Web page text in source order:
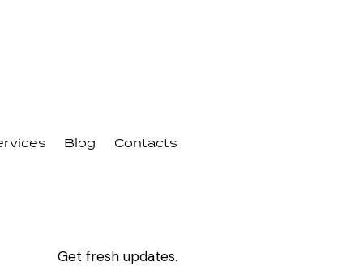
Blog Contacts
Get fresh updates.